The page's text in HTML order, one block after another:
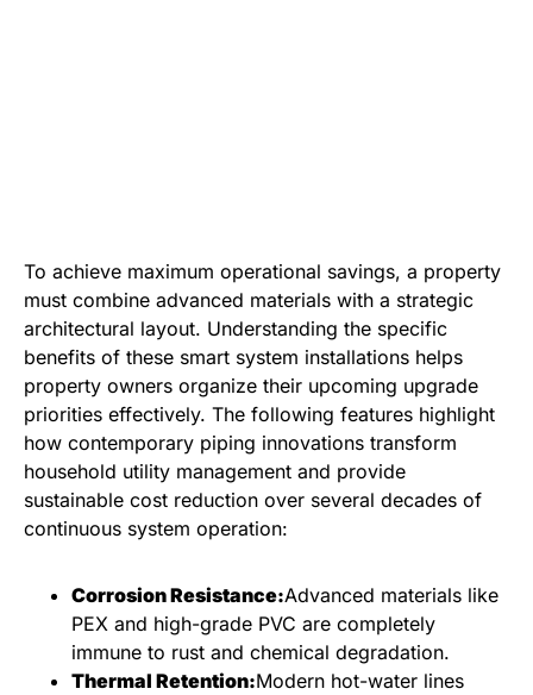
To achieve maximum operational savings, a property
must combine advanced materials with a strategic
architectural layout. Understanding the specific
benefits of these smart system installations helps
property owners organize their upcoming upgrade
priorities effectively. The following features highlight
how contemporary piping innovations transform
household utility management and provide
sustainable cost reduction over several decades of
continuous system operation:
Corrosion Resistance:Advanced materials like
PEX and high-grade PVC are completely
immune to rust and chemical degradation.
Thermal Retention:Modern hot-water lines